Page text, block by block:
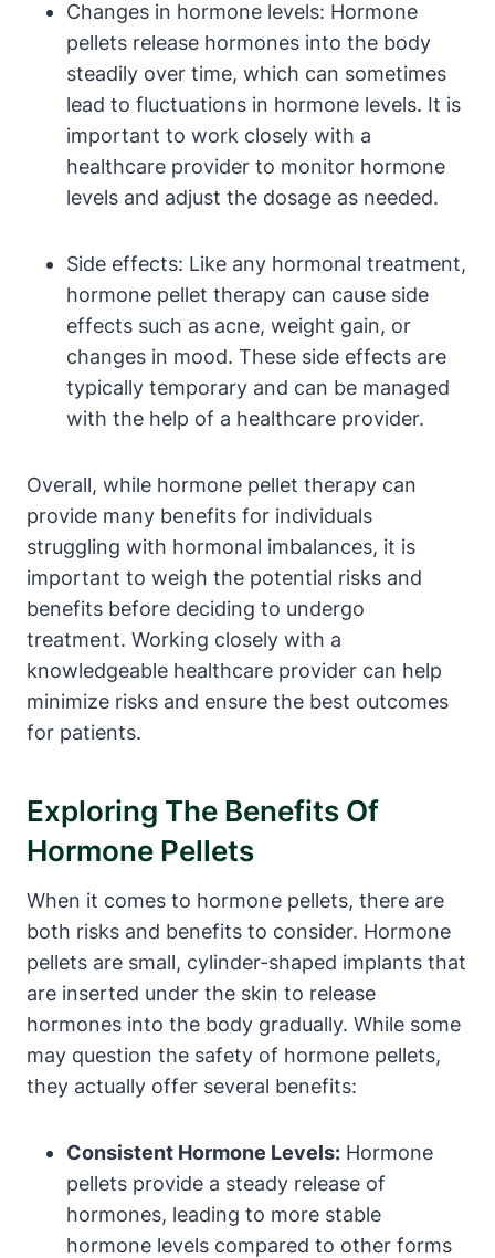
Changes in hormone levels: Hormone
pellets release hormones into the body
steadily over time, which can sometimes
lead to fluctuations in hormone levels. It is
important to work closely with a
healthcare provider to monitor hormone
levels and adjust the dosage as needed.
Side effects: Like any hormonal treatment,
hormone pellet therapy can cause side
effects such as acne, weight gain, or
changes in mood. These side effects are
typically temporary and can be managed
with the help of a healthcare provider.
Overall, while hormone pellet therapy can
provide many benefits for individuals
struggling with hormonal imbalances, it is
important to weigh the potential risks and
benefits before deciding to undergo
treatment. Working closely with a
knowledgeable healthcare provider can help
minimize risks and ensure the best outcomes
for patients.
Exploring The Benefits Of
Hormone Pellets
When it comes to hormone pellets, there are
both risks and benefits to consider. Hormone
pellets are small, cylinder-shaped implants that
are inserted under the skin to release
hormones into the body gradually. While some
may question the safety of hormone pellets,
they actually offer several benefits:
Consistent Hormone Levels: Hormone
pellets provide a steady release of
hormones, leading to more stable
hormone levels compared to other forms